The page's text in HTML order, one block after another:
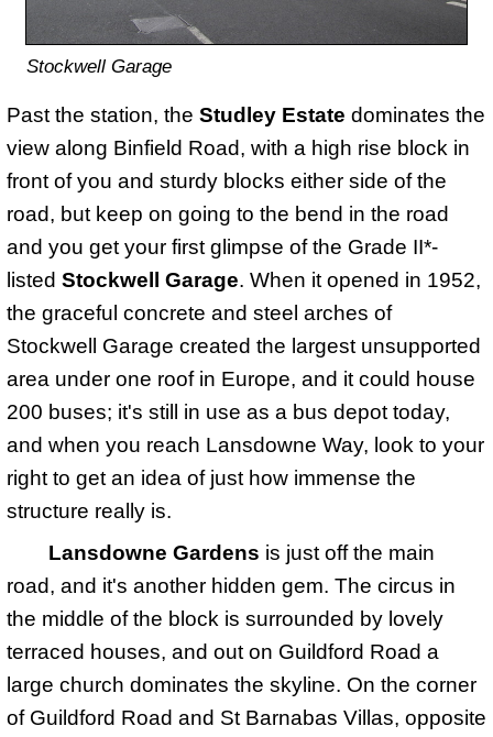
Stockwell Garage
Past the station, the Studley Estate dominates the
view along Binfield Road, with a high rise block in
front of you and sturdy blocks either side of the
road, but keep on going to the bend in the road
and you get your first glimpse of the Grade II*-
listed Stockwell Garage. When it opened in 1952,
the graceful concrete and steel arches of
Stockwell Garage created the largest unsupported
area under one roof in Europe, and it could house
200 buses; it's still in use as a bus depot today,
and when you reach Lansdowne Way, look to your
right to get an idea of just how immense the
structure really is.
Lansdowne Gardens is just off the main
road, and it's another hidden gem. The circus in
the middle of the block is surrounded by lovely
terraced houses, and out on Guildford Road a
large church dominates the skyline. On the corner
of Guildford Road and St Barnabas Villas, opposite